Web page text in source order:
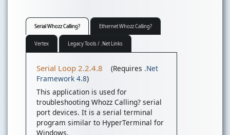
Serial Whozz Calling? Ethernet Whozz Calling?
Vertex Legacy Tools / .Net Links
Serial Loop 2.2.4.8 (Requires .Net
Framework 4.8)
This application is used for
troubleshooting Whozz Calling? serial
port devices. It is a serial terminal
program similar to HyperTerminal for
Windows.